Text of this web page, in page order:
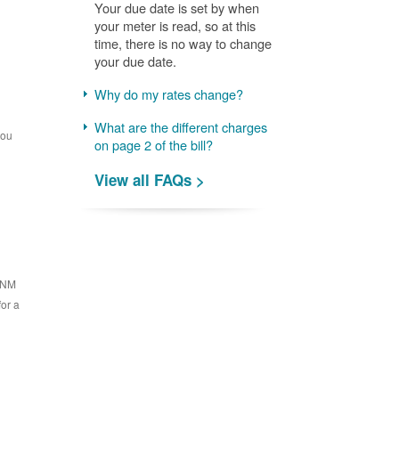
a
Your due date is set by when
your meter is read, so at this
time, there is no way to change
your due date.
Why do my rates change?
What are the different charges
on page 2 of the bill?
View all FAQs >